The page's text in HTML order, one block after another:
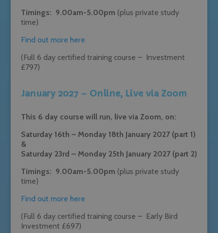
Timings: 9.00am-5.00pm (plus private study
time)
Find out more here
(Full 6 day certified training course – Investment
£797)
January 2027 – Online, Live via Zoom
This 6 day course will run, live via Zoom, on:
Saturday 16th – Monday 18th January 2027 (part 1)
&
Saturday 23rd – Monday 25th January 2027 (part 2)
Timings: 9.00am-5.00pm (plus private study
time)
Find out more here
(Full 6 day certified training course – Early Bird
Investment £697)